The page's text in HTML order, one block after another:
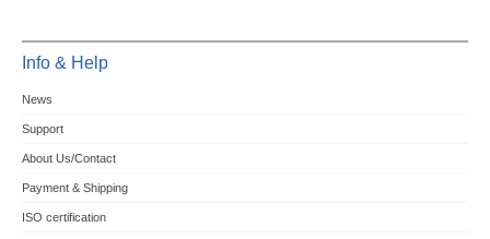
Info & Help
News
Support
About Us/Contact
Payment & Shipping
ISO certification